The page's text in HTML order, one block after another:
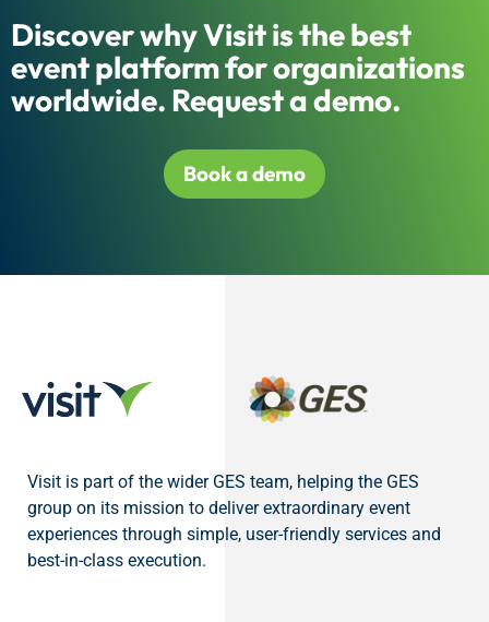
Discover why Visit is the best
event platform for organizations
worldwide. Request a demo.
Book a demo
Visit is part of the wider GES team, helping the GES
group on its mission to deliver extraordinary event
experiences through simple, user-friendly services and
best-in-class execution.